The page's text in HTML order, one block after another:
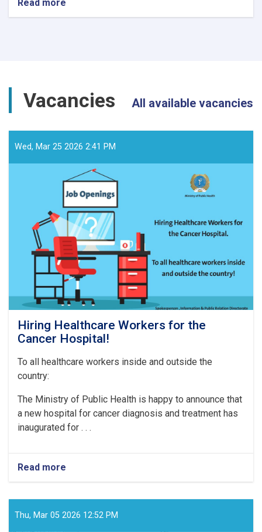
Read more
Vacancies All available vacancies
Wed, Mar 25 2026 2:41 PM
Hiring Healthcare Workers for the
Cancer Hospital!
To all healthcare workers inside and outside the
country:
The Ministry of Public Health is happy to announce that
a new hospital for cancer diagnosis and treatment has
inaugurated for . . .
Read more
Workers
for
Thu, Mar 05 2026 12:52 PM